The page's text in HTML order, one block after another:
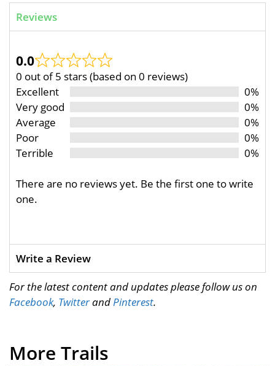
Reviews
0.0
0 out of 5 stars (based on 0 reviews)
Excellent
0%
Very good
0%
Average
0%
Poor
0%
Terrible
0%
There are no reviews yet. Be the first one to write
one.
Write a Review
For the latest content and updates please follow us on
Facebook, TwitterandPinterest.
More Trails